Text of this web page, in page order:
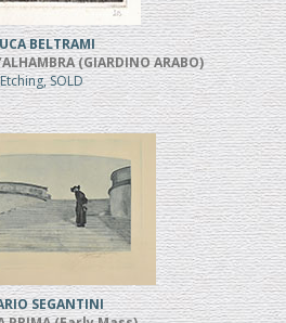
BELTRAMI
(GIARDINO ARABO)
Etching, SOLD
SEGANTINI